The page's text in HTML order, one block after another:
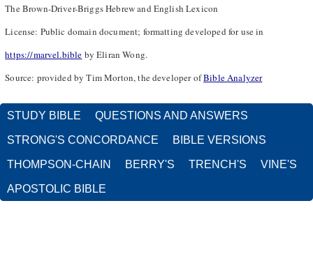
The Brown-Driver-Briggs Hebrew and English Lexicon
License: Public domain document; formatting developed for use in
https://marvel.bible by Eliran Wong.
Source: provided by Tim Morton, the developer ofBible Analyzer
STUDY BIBLE QUESTIONS AND ANSWERS
STRONG'S CONCORDANCE BIBLE VERSIONS
THOMPSON-CHAIN BERRY'S TRENCH'S VINE'S
APOSTOLIC BIBLE